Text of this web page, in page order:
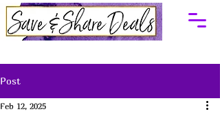
Post
Feb 12, 2025